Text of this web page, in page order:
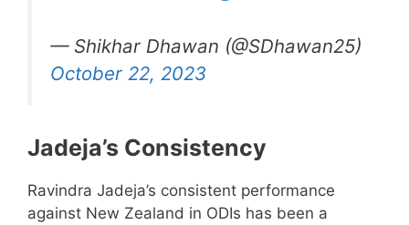
— Shikhar Dhawan (@SDhawan25)
October 22, 2023
Jadeja’s Consistency
Ravindra Jadeja’s consistent performance
against New Zealand in ODIs has been a